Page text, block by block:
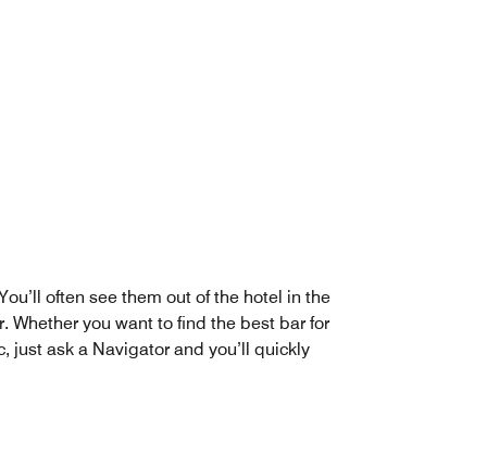
often see them out of the hotel in the
Whether you want to find the best bar for
just ask a Navigator and you’ll quickly